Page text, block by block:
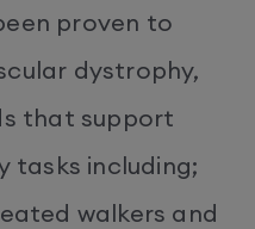
proven to
dystrophy,
that support
tasks including;
walkers and